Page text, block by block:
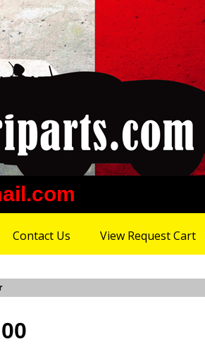
Contact Us View Request Cart